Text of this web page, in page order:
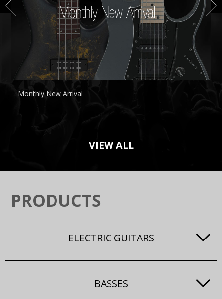
Monthly New Arrival
VIEW ALL
PRODUCTS
ELECTRIC GUITARS
BASSES